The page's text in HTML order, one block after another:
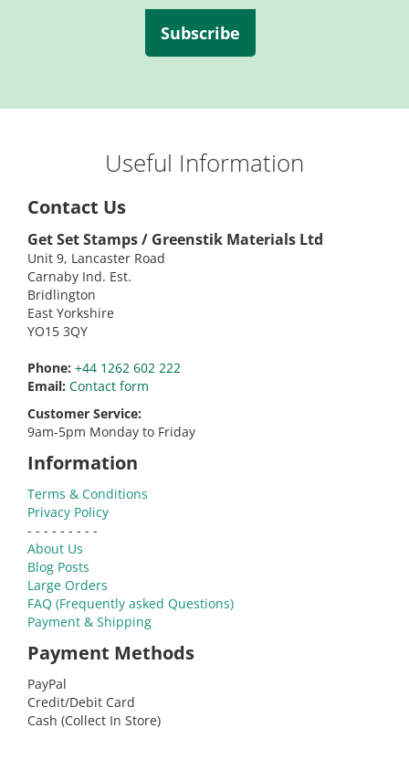
Subscribe
Useful Information
Contact Us
Get Set Stamps / Greenstik Materials Ltd
Unit 9, Lancaster Road
Carnaby Ind. Est.
Bridlington
East Yorkshire
YO15 3QY
Phone: +44 1262 602 222
Email: Contact form
Customer Service:
9am-5pm Monday to Friday
Information
Terms & Conditions
Privacy Policy
- - - - - - - - -
About Us
Blog Posts
Large Orders
FAQ (Frequently asked Questions)
Payment & Shipping
Payment Methods
PayPal
Credit/Debit Card
Cash (Collect In Store)